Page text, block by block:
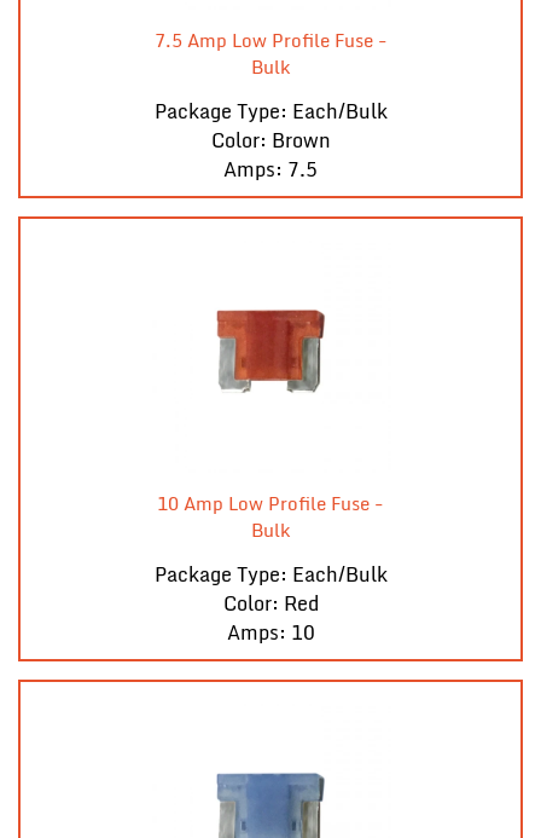
7.5 Amp Low Profile Fuse -
Bulk
Package Type: Each/Bulk
Color: Brown
Amps: 7.5
10 Amp Low Profile Fuse -
Bulk
Package Type: Each/Bulk
Color: Red
Amps: 10